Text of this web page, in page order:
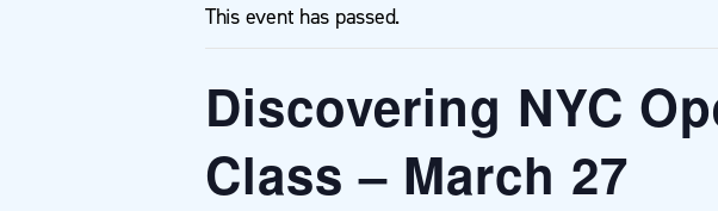
This event has passed.
Discovering NYC
Class – March 27